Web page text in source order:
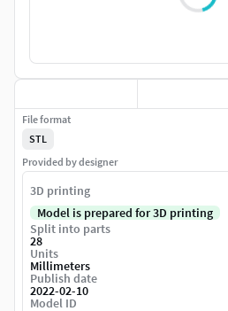
File format
STL
Provided by designer
3D printing
Model is prepared for 3D printing
Split into parts
28
Units
Millimeters
Publish date
2022-02-10
Model ID